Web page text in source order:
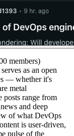
members)
as an open
— whether it's
metal
range from
and deep
of what DevOps
is user-driven,
pulse of the